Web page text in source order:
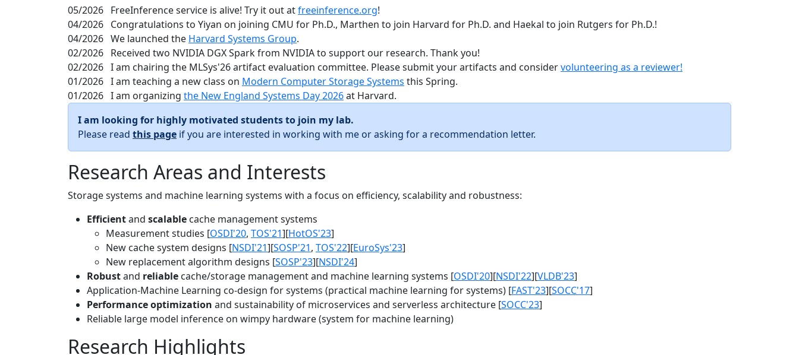
05/2026 FreeInference service is alive! Try it out atfreeinference.org!
04/2026 Congratulations to Yiyan on joining CMU for Ph.D., Marthen to join Harvard for Ph.D. and Haekal to join Rutgers for Ph.D.!
04/2026 We launched the Harvard Systems Group.
02/2026 Received two NVIDIA DGX Spark from NVIDIA to support our research. Thank you!
02/2026 I am chairing the MLSys'26 artifact evaluation committee. Please submit your artifacts and considervolunteering as a reviewer!
01/2026 I am teaching a new class on Modern Computer Storage Systems this Spring.
01/2026 I am organizing the New England Systems Day 2026at Harvard.
I am looking for highly motivated students to join my lab.
Please read this page if you are interested in working with me or asking for a recommendation letter.
Research Areas and Interests
Storage systems and machine learning systems with a focus on efficiency, scalability and robustness:
Efficientand scalable cache management systems
Measurement studies [OSDI'20, TOS'21][HotOS'23]
New cache system designs [NSDI'21][SOSP'21, TOS'22][EuroSys'23]
New replacement algorithm designs [SOSP'23][NSDI'24]
Robustand reliable cache/storage management and machine learning systems [OSDI'20][NSDI'22][VLDB'23]
Application-Machine Learning co-design for systems (practical machine learning for systems) [FAST'23][SOCC'17]
Performance optimization and sustainability of microservices and serverless architecture [SOCC'23]
Reliable large model inference on wimpy hardware (system for machine learning)
Research Highlights